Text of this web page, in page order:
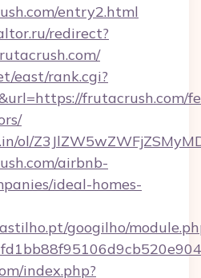
entry2.html
redirect?
east/rank.cgi?
frutacrush.com/
ol/
airbnb-
ideal-homes-
googilho/
index.php?